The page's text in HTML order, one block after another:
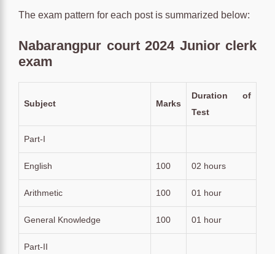
The exam pattern for each post is summarized below:
Nabarangpur court 2024 Junior clerk
exam
Subject Marks
Duration of
Test
Part-I
English 100 02 hours
Arithmetic 100 01 hour
General Knowledge 100 01 hour
Part-II